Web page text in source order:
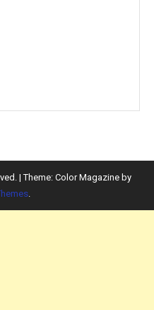
|Theme: Color Magazine by
.